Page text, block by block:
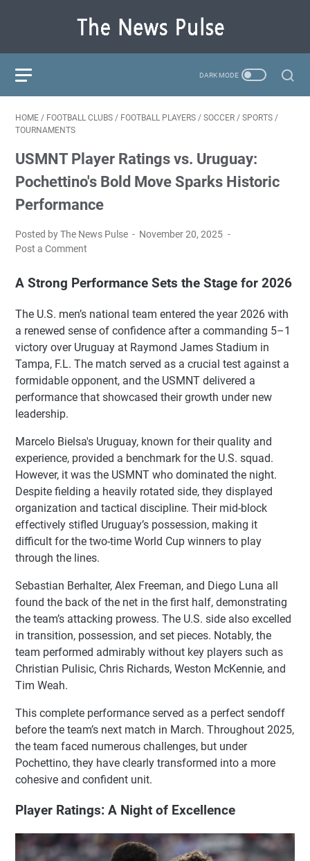
HOME / FOOTBALL CLUBS / FOOTBALL PLAYERS / SOCCER / SPORTS /
TOURNAMENTS
USMNT Player Ratings vs. Uruguay:
Pochettino's Bold Move Sparks Historic
Performance
Posted by The News Pulse
November 20, 2025
Post a Comment
A Strong Performance Sets the Stage for 2026
The U.S. men’s national team entered the year 2026 with
a renewed sense of confidence after a commanding 5–1
victory over Uruguay at Raymond James Stadium in
Tampa, F.L. The match served as a crucial test against a
formidable opponent, and the USMNT delivered a
performance that showcased their growth under new
leadership.
Marcelo Bielsa's Uruguay, known for their quality and
experience, provided a benchmark for the U.S. squad.
However, it was the USMNT who dominated the night.
Despite fielding a heavily rotated side, they displayed
organization and tactical discipline. Their mid-block
effectively stifled Uruguay’s possession, making it
difficult for the two-time World Cup winners to play
through the lines.
Sebastian Berhalter, Alex Freeman, and Diego Luna all
found the back of the net in the first half, demonstrating
the team’s attacking prowess. The U.S. side also excelled
in transition, possession, and set pieces. Notably, the
team performed admirably without key players such as
Christian Pulisic, Chris Richards, Weston McKennie, and
Tim Weah.
This complete performance served as a perfect sendoff
before the team’s next match in March. Throughout 2025,
the team faced numerous challenges, but under
Pochettino, they have clearly transformed into a more
cohesive and confident unit.
Player Ratings: A Night of Excellence